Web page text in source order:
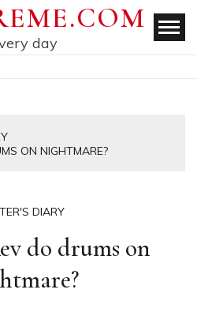
day
ON NIGHTMARE?
DIARY
do drums on